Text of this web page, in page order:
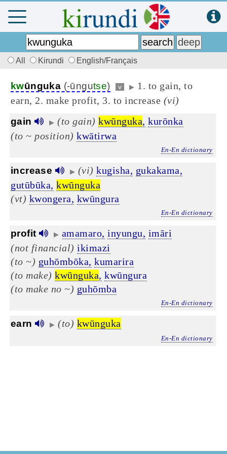
All Kirundi English/Français
kwūnguka (-ūngutse) v ▶ 1. to gain, to
earn, 2. make profit, 3. to increase (vi)
gain ▶ (to gain) kwūnguka, kurōnka
(to ~ position) kwātirwa
En-En dictionary
increase ▶ (vi) kugisha, gukakama,
gutūbūka, kwūnguka
(vt) kwongera, kwūngura
En-En dictionary
profit ▶ amamaro, inyungu, imāri
(not financial) ikimazi
(to ~) guhōmbōka, kumarira
(to make) kwūnguka, kwūngura
(to make no ~) guhōmba
En-En dictionary
earn ▶ (to) kwūnguka
En-En dictionary